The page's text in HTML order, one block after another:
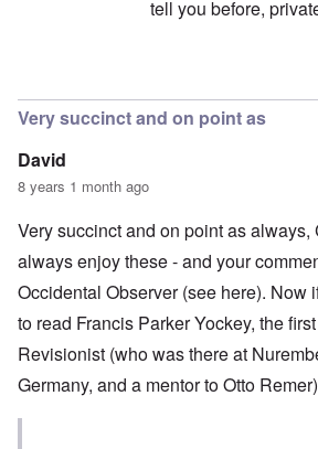
tell you before,
Very succinct and on point as
David
8 years 1 month ago
Very succinct and on point as always,
always enjoy these - and your
Occidental Observer (see here). Now
to read Francis Parker Yockey, the
Revisionist (who was there at
Germany, and a mentor to Otto